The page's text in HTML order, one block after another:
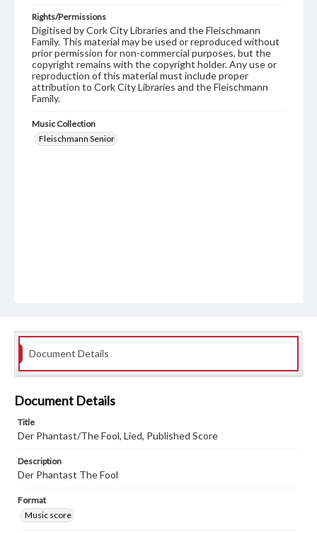
Rights/Permissions
Digitised by Cork City Libraries and the Fleischmann
Family. This material may be used or reproduced without
prior permission for non-commercial purposes, but the
copyright remains with the copyright holder. Any use or
reproduction of this material must include proper
attribution to Cork City Libraries and the Fleischmann
Family.
Music Collection
Fleischmann Senior
Document Details
Document Details
Title
Der Phantast/The Fool, Lied, Published Score
Description
Der Phantast The Fool
Format
Music score